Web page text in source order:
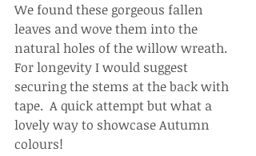
We found these gorgeous fallen
leaves and wove them into the
natural holes of the willow wreath.
For longevity I would suggest
securing the stems at the back with
tape.  A quick attempt but what a
lovely way to showcase Autumn
colours!